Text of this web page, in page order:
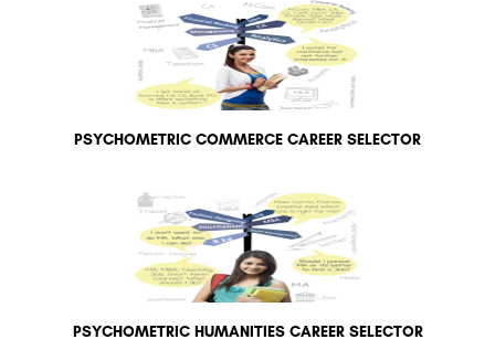
PSYCHOMETRIC COMMERCE CAREER SELECTOR
PSYCHOMETRIC HUMANITIES CAREER SELECTOR